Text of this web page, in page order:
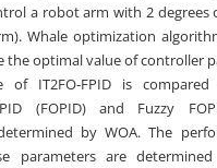
a robot arm with 2 degrees
Whale optimization
the optimal value of controller
of IT2FO-FPID is
(FOPID) and Fuzzy
by WOA. The
parameters are